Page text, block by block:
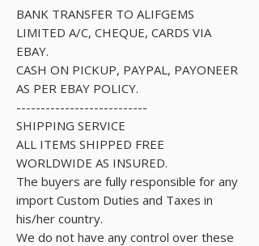
BANK TRANSFER TO ALIFGEMS
LIMITED A/C, CHEQUE, CARDS VIA
EBAY.
CASH ON PICKUP, PAYPAL, PAYONEER
AS PER EBAY POLICY.
---------------------------
SHIPPING SERVICE
ALL ITEMS SHIPPED FREE
WORLDWIDE AS INSURED.
The buyers are fully responsible for any
import Custom Duties and Taxes in
his/her country.
We do not have any control over these